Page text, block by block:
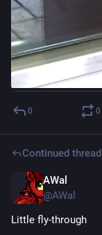
0 0
Continued thread
AWal
@AWal
Little fly-through